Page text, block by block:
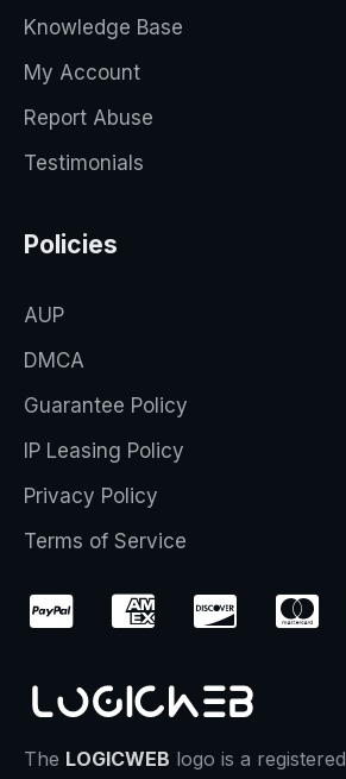
Knowledge Base
My Account
Report Abuse
Testimonials
Policies
AUP
DMCA
Guarantee Policy
IP Leasing Policy
Privacy Policy
Terms of Service
The LOGICWEB logo is a registered